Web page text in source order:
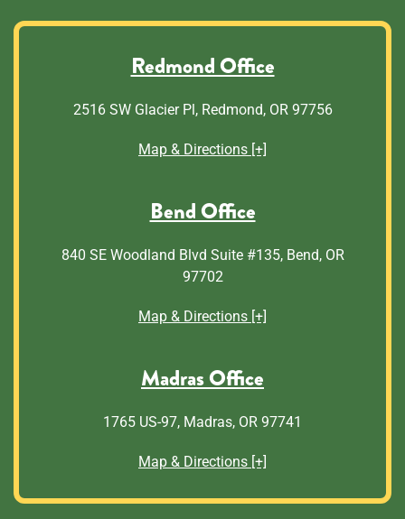
Redmond Office
2516 SW Glacier Pl, Redmond, OR 97756
Map & Directions [+]
Bend Office
840 SE Woodland Blvd Suite #135, Bend, OR
97702
Map & Directions [+]
Madras Office
1765 US-97, Madras, OR 97741
Map & Directions [+]